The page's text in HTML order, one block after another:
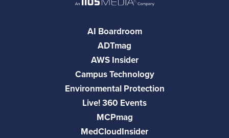
AI Boardroom
ADTmag
AWS Insider
Campus Technology
Environmental Protection
Live! 360 Events
MCPmag
MedCloudInsider